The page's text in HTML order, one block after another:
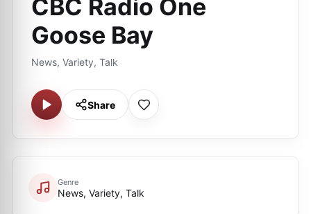
CBC Radio One
Goose Bay
News, Variety, Talk
Share
Genre
News, Variety, Talk